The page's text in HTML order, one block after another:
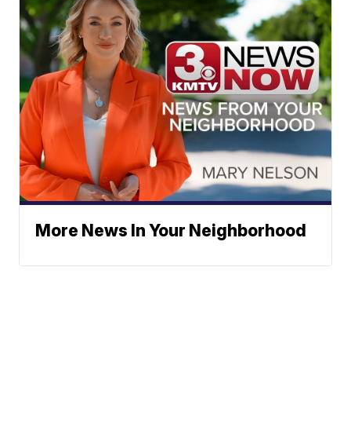
More News In Your Neighborhood